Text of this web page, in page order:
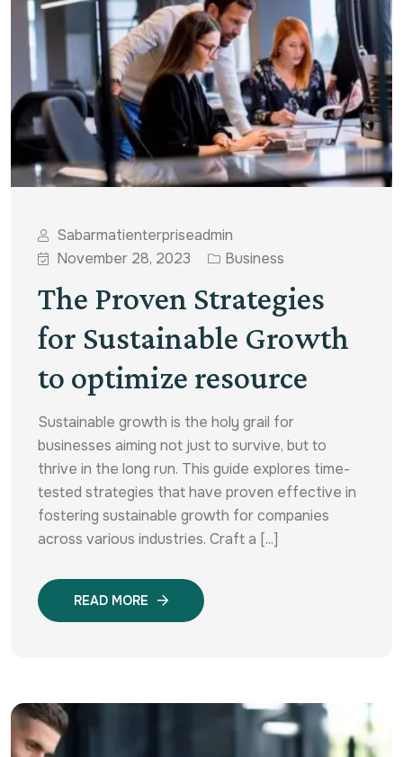
Sabarmatienterpriseadmin
November 28, 2023
Business
The Proven Strategies
for Sustainable Growth
to optimize resource
Sustainable growth is the holy grail for
businesses aiming not just to survive, but to
thrive in the long run. This guide explores time-
tested strategies that have proven effective in
fostering sustainable growth for companies
across various industries. Craft a [...]
READ MORE